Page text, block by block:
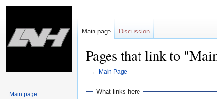
Pages that link to
← Main Page
Jump
JumpWhat links here
Main page Discussion
Main page